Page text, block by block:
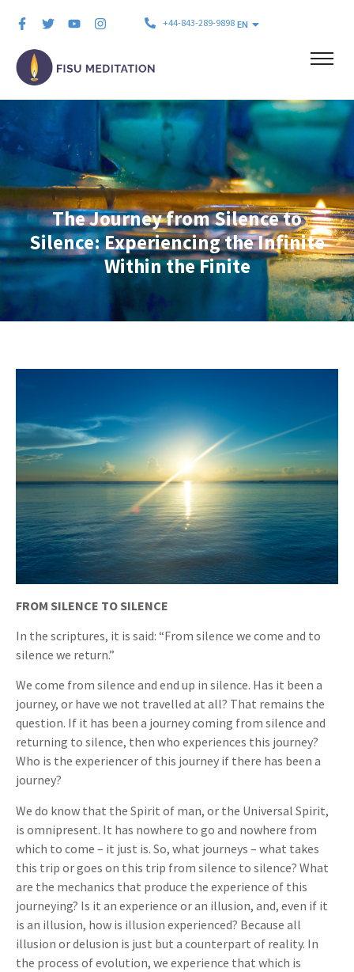
+44-843-289-9898 EN
The Journey from Silence to
Silence: Experiencing the Infinite
Within the Finite
FROM SILENCE TO SILENCE
In the scriptures, it is said: “From silence we come and to
silence we return.”
We come from silence and end up in silence. Has it been a
journey, or have we not travelled at all? That remains the
question. If it has been a journey coming from silence and
returning to silence, then who experiences this journey?
Who is the experiencer of this journey if there has been a
journey?
We do know that the Spirit of man, or the Universal Spirit,
is omnipresent. It has nowhere to go and nowhere from
which to come – it just is. So, what journeys – what takes
this trip or goes on this trip from silence to silence? What
are the mechanics that produce the experience of this
journeying? Is it an experience or an illusion, and, even if it
is an illusion, how is illusion experienced? Because all
illusion or delusion is just but a counterpart of reality. In
the process of evolution, we experience that which is